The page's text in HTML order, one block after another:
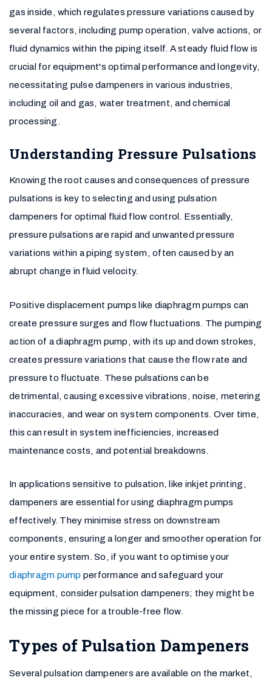
gas inside, which regulates pressure variations caused by
several factors, including pump operation, valve actions, or
fluid dynamics within the piping itself. A steady fluid flow is
crucial for equipment's optimal performance and longevity,
necessitating pulse dampeners in various industries,
including oil and gas, water treatment, and chemical
processing.
Understanding Pressure Pulsations
Knowing the root causes and consequences of pressure
pulsations is key to selecting and using pulsation
dampeners for optimal fluid flow control. Essentially,
pressure pulsations are rapid and unwanted pressure
variations within a piping system, often caused by an
abrupt change in fluid velocity.
Positive displacement pumps like diaphragm pumps can
create pressure surges and flow fluctuations. The pumping
action of a diaphragm pump, with its up and down strokes,
creates pressure variations that cause the flow rate and
pressure to fluctuate. These pulsations can be
detrimental, causing excessive vibrations, noise, metering
inaccuracies, and wear on system components. Over time,
this can result in system inefficiencies, increased
maintenance costs, and potential breakdowns.
In applications sensitive to pulsation, like inkjet printing,
dampeners are essential for using diaphragm pumps
effectively. They minimise stress on downstream
components, ensuring a longer and smoother operation for
your entire system. So, if you want to optimise your
diaphragm pump performance and safeguard your
equipment, consider pulsation dampeners; they might be
the missing piece for a trouble-free flow.
Types of Pulsation Dampeners
Several pulsation dampeners are available on the market,